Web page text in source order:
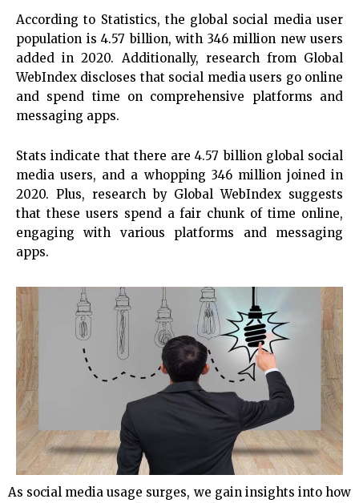
According to Statistics, the global social media user
population is 4.57 billion, with 346 million new users
added in 2020. Additionally, research from Global
WebIndex discloses that social media users go online
and spend time on comprehensive platforms and
messaging apps.
Stats indicate that there are 4.57 billion global social
media users, and a whopping 346 million joined in
2020. Plus, research by Global WebIndex suggests
that these users spend a fair chunk of time online,
engaging with various platforms and messaging
apps.
As social media usage surges, we gain insights into how